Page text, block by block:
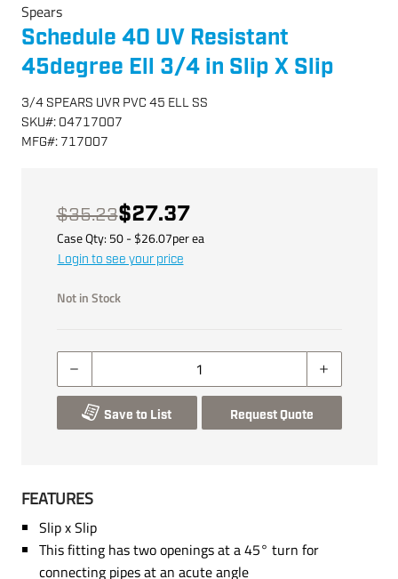
Spears
Schedule 40 UV Resistant
45degree Ell 3/4 in Slip X Slip
3/4 SPEARS UVR PVC 45 ELL SS
SKU#: 04717007
MFG#: 717007
$35.23$27.37
Case Qty: 50- $26.07perea
Login to see your price
Not in Stock
Save to List Request Quote
FEATURES
Slip x Slip
This fitting has two openings at a 45° turn for
connecting pipes at an acute angle